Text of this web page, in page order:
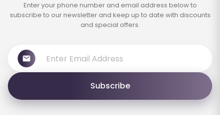
Enter your phone number and email address below to
subscribe to our newsletter and keep up to date with discounts
and special offers.
Subscribe